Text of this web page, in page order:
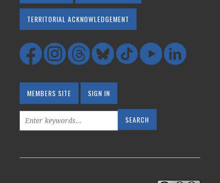
TERRITORIAL ACKNOWLEDGEMENT
MEMBERS SITE SIGN IN